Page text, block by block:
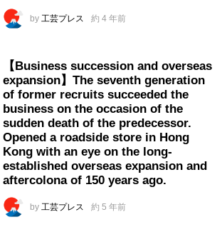
by 工芸プレス 約 4 年前
【Business succession and overseas
expansion】The seventh generation
of former recruits succeeded the
business on the occasion of the
sudden death of the predecessor.
Opened a roadside store in Hong
Kong with an eye on the long-
established overseas expansion and
aftercolona of 150 years ago.
by 工芸プレス 約 5 年前